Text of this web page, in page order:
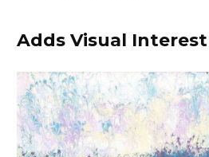
Adds Visual Interest